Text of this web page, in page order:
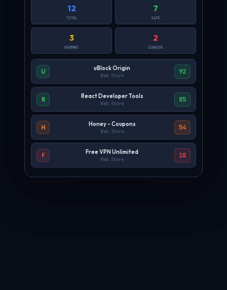
12
TOTAL
7
SAFE
3
WARNING
2
DANGER
U uBlock Origin
Web Store
92
R React Developer Tools
Web Store
85
H Honey - Coupons
Web Store
54
F Free VPN Unlimited
Web Store
18